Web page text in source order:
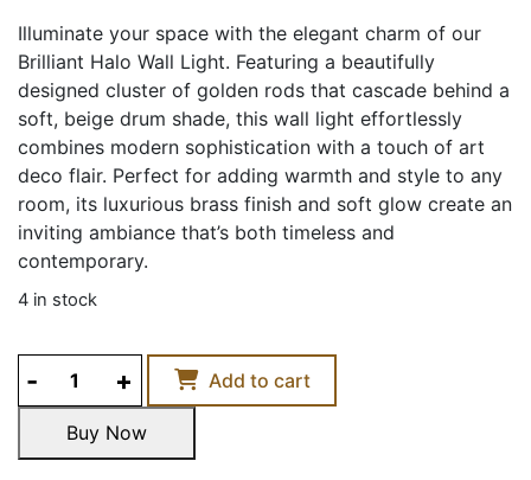
Illuminate your space with the elegant charm of our
Brilliant Halo Wall Light. Featuring a beautifully
designed cluster of golden rods that cascade behind a
soft, beige drum shade, this wall light effortlessly
combines modern sophistication with a touch of art
deco flair. Perfect for adding warmth and style to any
room, its luxurious brass finish and soft glow create an
inviting ambiance that’s both timeless and
contemporary.
4 in stock
LIGHT
Add to cart
Buy Now